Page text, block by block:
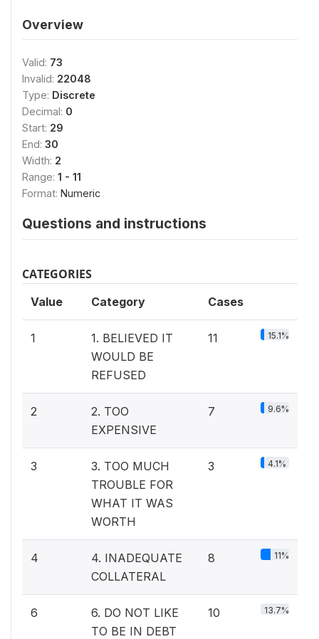
Overview
Valid: 73
Invalid: 22048
Type: Discrete
Decimal: 0
Start: 29
End: 30
Width: 2
Range: 1 - 11
Format: Numeric
Questions and instructions
CATEGORIES
Value Category Cases
1
1. BELIEVED IT
WOULD BE
REFUSED
11 15.1%
2
2. TOO
EXPENSIVE
7 9.6%
3
3. TOO MUCH
TROUBLE FOR
WHAT IT WAS
WORTH
3 4.1%
4
4. INADEQUATE
COLLATERAL
8 11%
6
6. DO NOT LIKE
TO BE IN DEBT
10 13.7%